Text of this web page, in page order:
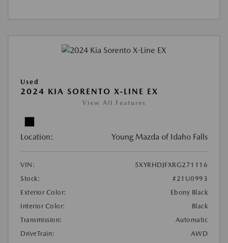
Used
2024 KIA SORENTO X-LINE EX
View All Features
Location: Young Mazda of Idaho Falls
VIN:
5XYRHDJFXRG271116
Stock:
#21U0993
Exterior Color:
Ebony Black
Interior Color:
Black
Transmission:
Automatic
DriveTrain:
AWD